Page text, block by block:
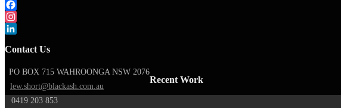
Facebook
Instagram
Contact Us
PO BOX 715 WAHROONGA NSW 2076
lew.short@blackash.com.au
0419 203 853
Recent Work